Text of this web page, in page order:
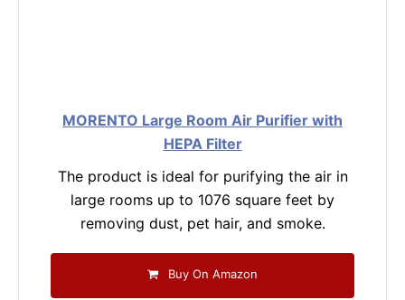
MORENTO Large Room Air Purifier with
HEPA Filter
The product is ideal for purifying the air in
large rooms up to 1076 square feet by
removing dust, pet hair, and smoke.
Buy On Amazon